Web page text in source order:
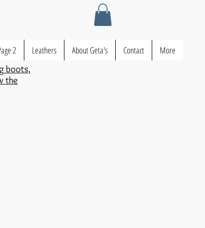
2 Leathers About Geta's Contact More
boots,
the